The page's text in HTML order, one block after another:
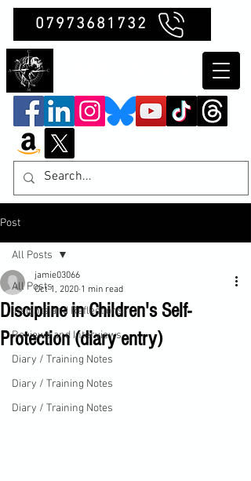
07973681732
Post
All Posts
Insights and Reflections
Reviews and Interviews
Diary / Training Notes
Diary / Training Notes
Diary / Training Notes
All Posts
Discipline in Children's Self-
Protection (diary entry)
jamie03066
Oct 1, 2020 1 min read